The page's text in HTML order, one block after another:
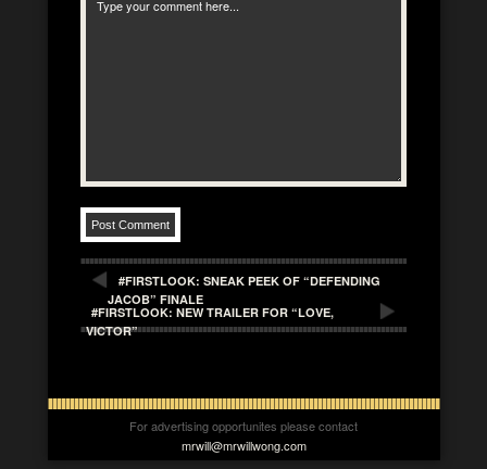
#FIRSTLOOK: SNEAK PEEK OF “DEFENDING
JACOB” FINALE
#FIRSTLOOK: NEW TRAILER FOR “LOVE,
VICTOR”
For advertising opportunites please contact
mrwill@mrwillwong.com